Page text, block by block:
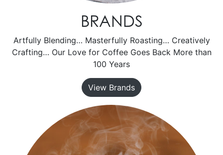
BRANDS
Artfully Blending… Masterfully Roasting… Creatively
Crafting… Our Love for Coffee Goes Back More than
100 Years
View Brands